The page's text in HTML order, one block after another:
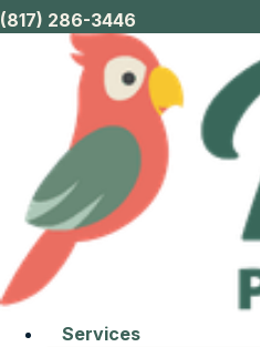
(817) 286-3446
Services